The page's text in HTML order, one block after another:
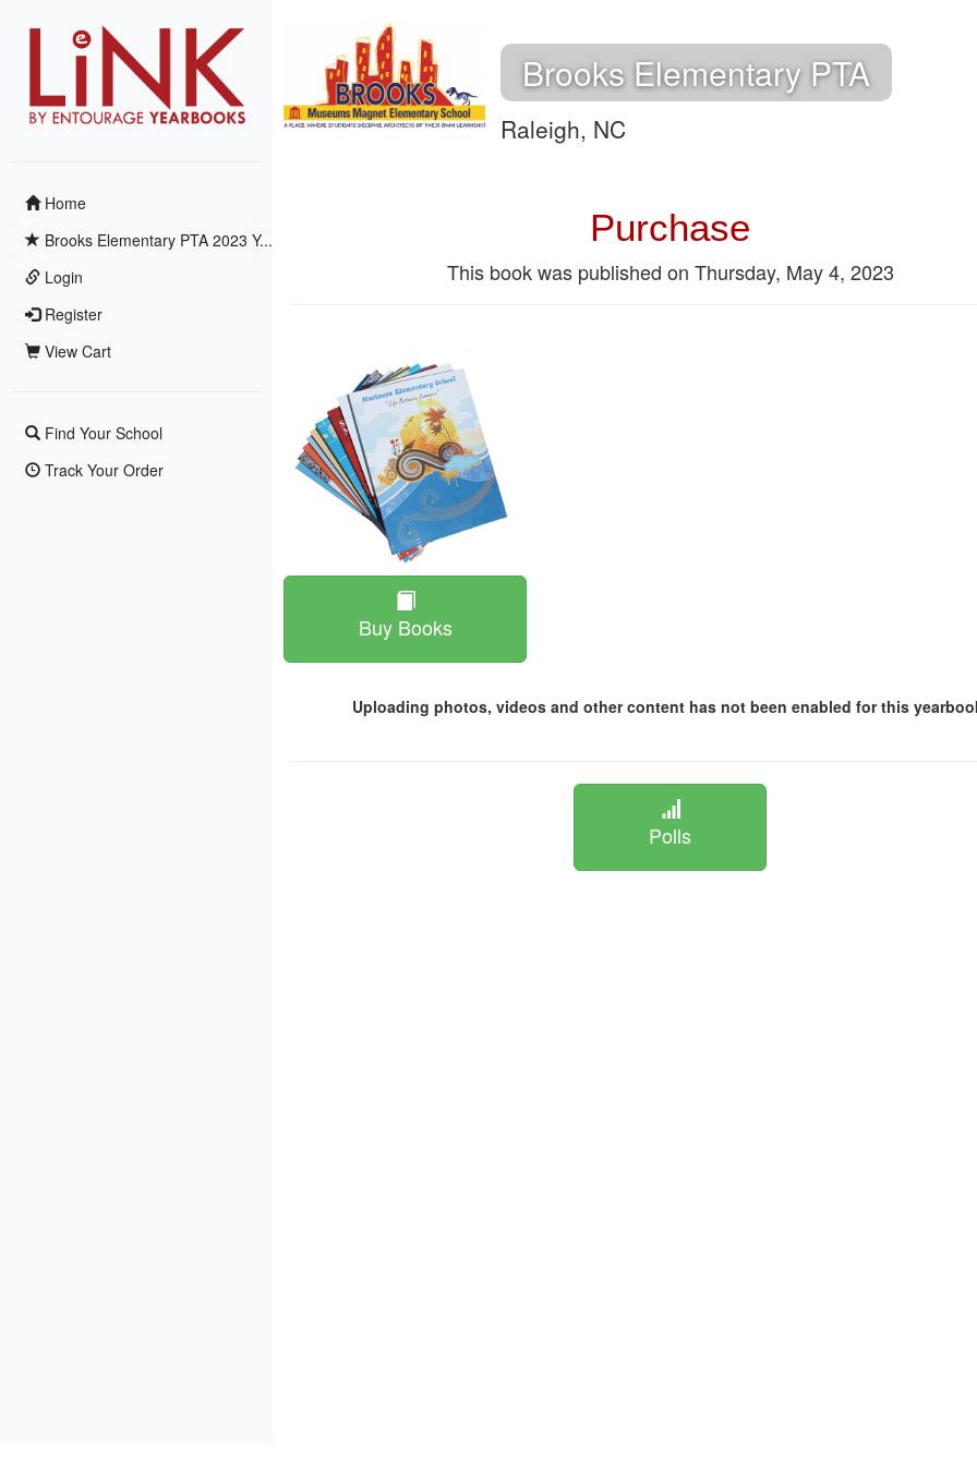
Home
Brooks Elementary PTA 2023 Y...
Login
Register
View Cart
Find Your School
Track Your Order
Brooks Elementary PTA
Raleigh, NC
Purchase
This book was published on Thursday, May 4, 2023
Buy Books
Uploading photos, videos and other content has not been enabled for this
Polls